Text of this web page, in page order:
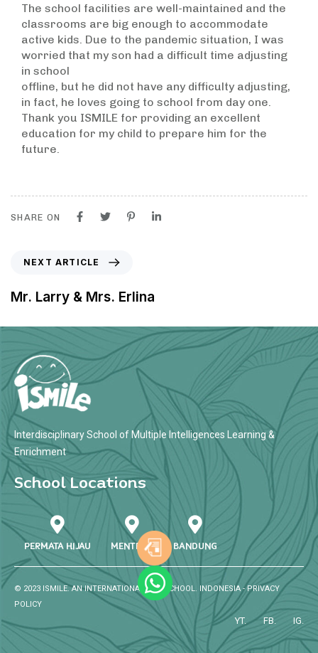
The school facilities are well-maintained and the
classrooms are big enough to accommodate
active kids. Due to the pandemic situation, I was
worried that my son had a difficult time adjusting
in school
offline, but he did not have any difficulty adjusting,
in fact, he loves going to school from day one.
Thank you ISMILE for providing an excellent
education for my child to prepare him for the
future.
SHARE ON
NEXT ARTICLE
Mr. Larry & Mrs. Erlina
Interdisciplinary School of Multiple Intelligences Learning &
Enrichment
School Locations
PERMATA HIJAU MENTENG BANDUNG
© 2023 ISMILE. AN INTERNATIONAL SPK SCHOOL. INDONESIA -PRIVACY
POLICY
YT. FB. IG.